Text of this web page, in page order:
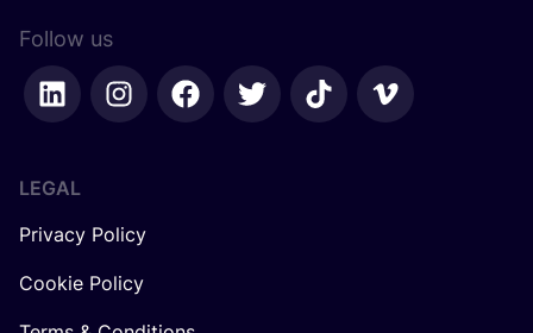
Follow us
LEGAL
Privacy Policy
Cookie Policy